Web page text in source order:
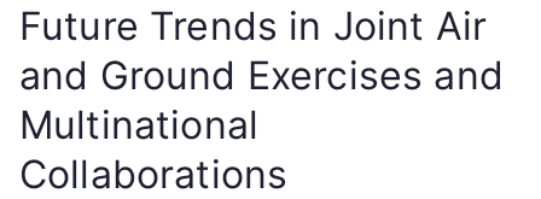
Future Trends in Joint Air
and Ground Exercises and
Multinational
Collaborations